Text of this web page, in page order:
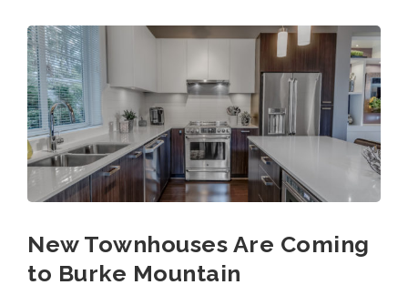
New Townhouses Are Coming
to Burke Mountain